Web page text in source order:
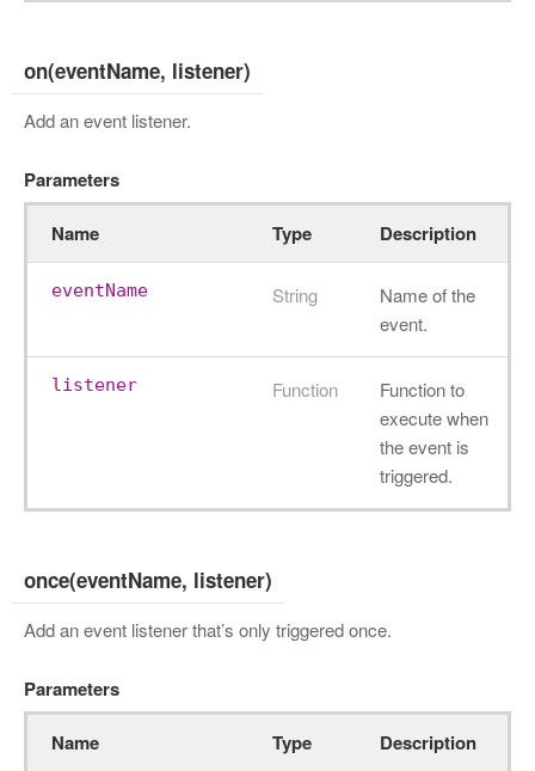
on(eventName, listener)
Add an event listener.
Parameters
Name Type Description
eventName String
Name of the
event.
listener Function
Function to
execute when
the event is
triggered.
once(eventName, listener)
Add an event listener that’s only triggered once.
Parameters
Name Type Description